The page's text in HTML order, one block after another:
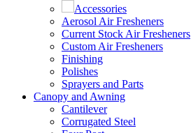
Accessories
Aerosol Air Fresheners
Current Stock Air Fresheners
Custom Air Fresheners
Finishing
Polishes
Sprayers and Parts
Canopy and Awning
Cantilever
Corrugated Steel